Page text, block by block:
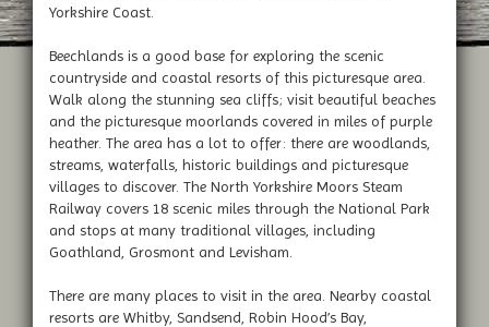
Yorkshire Coast.
Beechlands is a good base for exploring the scenic
countryside and coastal resorts of this picturesque area.
Walk along the stunning sea cliffs; visit beautiful beaches
and the picturesque moorlands covered in miles of purple
heather. The area has a lot to offer: there are woodlands,
streams, waterfalls, historic buildings and picturesque
villages to discover. The North Yorkshire Moors Steam
Railway covers 18 scenic miles through the National Park
and stops at many traditional villages, including
Goathland, Grosmont and Levisham.
There are many places to visit in the area. Nearby coastal
resorts are Whitby, Sandsend, Robin Hood’s Bay,